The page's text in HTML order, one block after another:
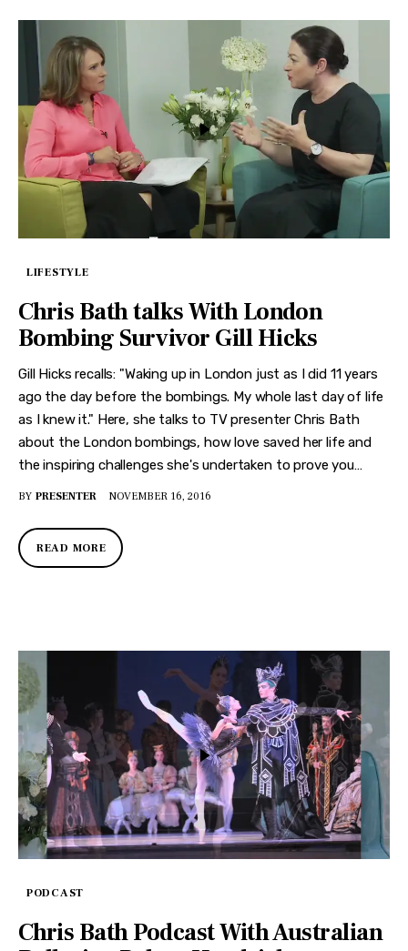
LIFESTYLE
Chris Bath talks With London
Bombing Survivor Gill Hicks
Gill Hicks recalls: "Waking up in London just as I did 11 years
ago the day before the bombings. My whole last day of life
as I knew it." Here, she talks to TV presenter Chris Bath
about the London bombings, how love saved her life and
the inspiring challenges she's undertaken to prove you…
BY PRESENTER NOVEMBER 16, 2016
READ MORE
PODCAST
Chris Bath Podcast With Australian